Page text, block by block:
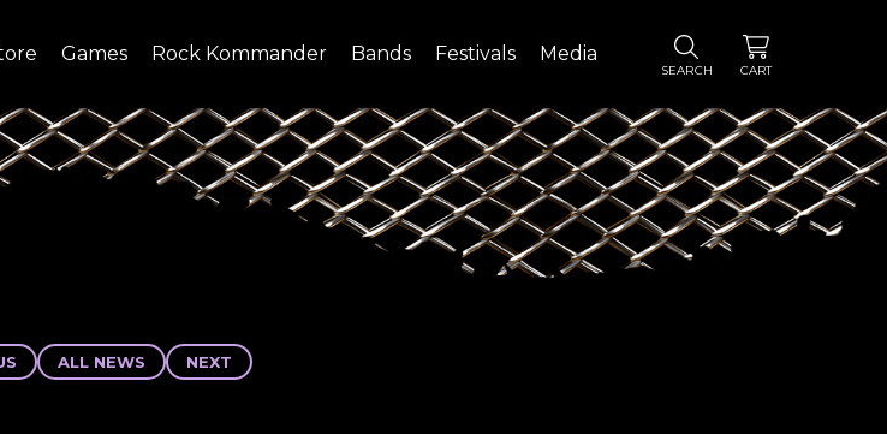
Games Rock Kommander Bands Festivals Media
SEARCH CART
ALL NEWS NEXT